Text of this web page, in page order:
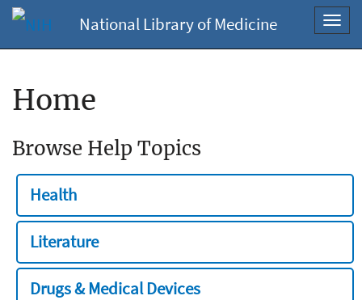
National Library of Medicine
Home
Browse Help Topics
Health
Literature
Drugs & Medical Devices